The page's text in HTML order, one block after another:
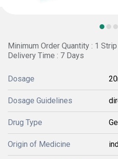
Minimum Order Quantity : 1 Strip
Delivery Time : 7 Days
Dosage
Dosage Guidelines
Drug Type
Origin of Medicine